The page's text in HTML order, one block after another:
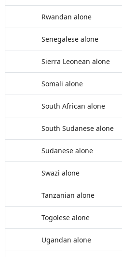
Rwandan alone
Senegalese alone
Sierra Leonean alone
Somali alone
South African alone
South Sudanese alone
Sudanese alone
Swazi alone
Tanzanian alone
Togolese alone
Ugandan alone